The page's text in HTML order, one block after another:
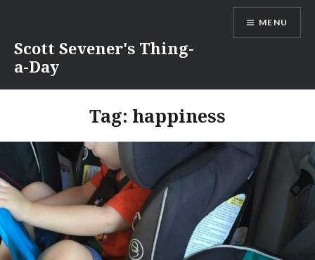
content
Scott Sevener's Thing-
a-Day
MENU
Tag: happiness